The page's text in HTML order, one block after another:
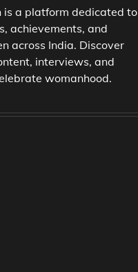
is a platform dedicated to
achievements, and
across India. Discover
interviews, and
womanhood.